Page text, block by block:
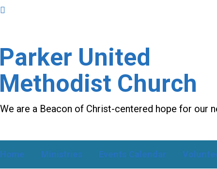
United
Church
We are a Beacon of Christ-centered hope for our
Home Ministries Events Calendar